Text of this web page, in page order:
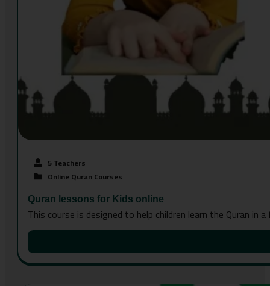
5 Teachers
Online Quran Courses
Quran lessons for Kids online
This course is designed to help children learn the Quran in